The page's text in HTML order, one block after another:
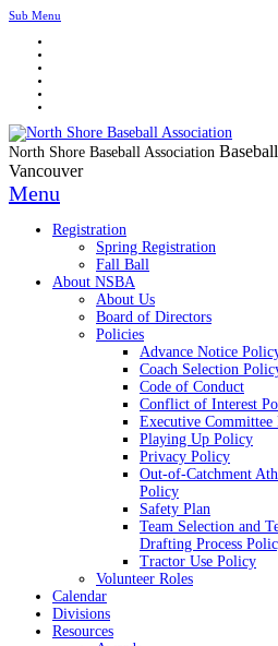
Sub Menu
North Shore Baseball Association
Vancouver
Menu
Registration
Spring Registration
Fall Ball
About NSBA
About Us
Board of Directors
Policies
Advance Notice
Coach Selection
Code of Conduct
Conflict of Interest
Executive Committee
Playing Up Policy
Privacy Policy
Out-of-Catchment
Policy
Safety Plan
Team Selection and
Drafting Process
Tractor Use Policy
Volunteer Roles
Calendar
Divisions
Resources